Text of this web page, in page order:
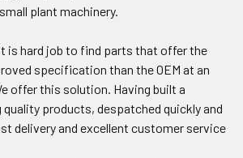
plant machinery.
is hard job to find parts that offer the
specification than the OEM at an
offer this solution. Having built a
products, despatched quickly and
delivery and excellent customer service